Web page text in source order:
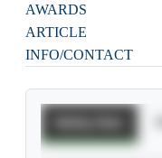
AWARDS
ARTICLE
INFO/CONTACT